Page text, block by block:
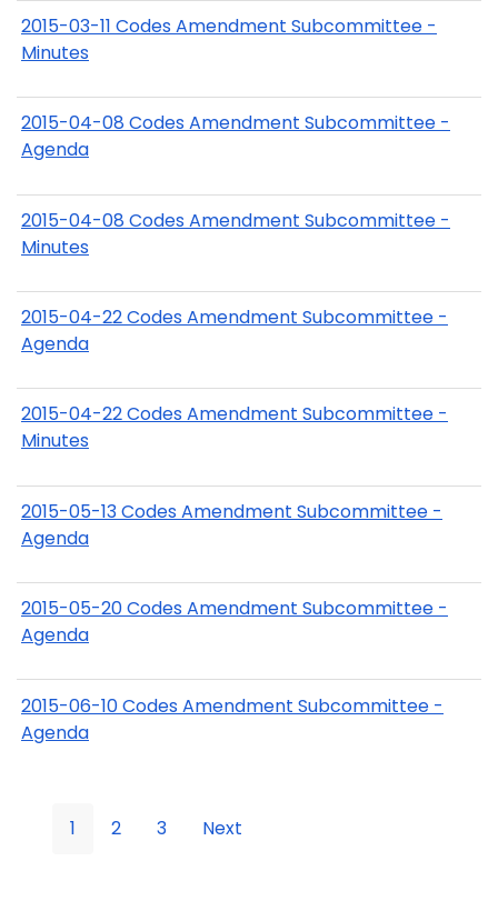
2015-03-11 Codes Amendment Subcommittee -
Minutes
2015-04-08 Codes Amendment Subcommittee -
Agenda
2015-04-08 Codes Amendment Subcommittee -
Minutes
2015-04-22 Codes Amendment Subcommittee -
Agenda
2015-04-22 Codes Amendment Subcommittee -
Minutes
2015-05-13 Codes Amendment Subcommittee -
Agenda
2015-05-20 Codes Amendment Subcommittee -
Agenda
2015-06-10 Codes Amendment Subcommittee -
Agenda
1 2 3 Next